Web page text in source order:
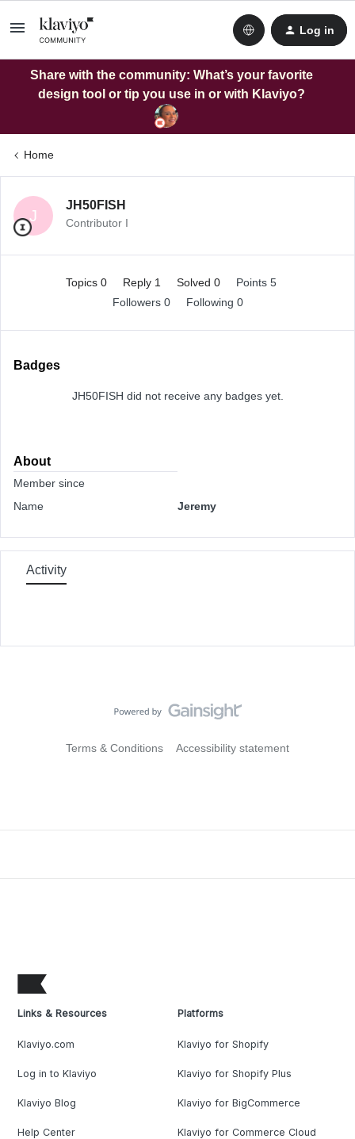
Log in
Share with the community: What’s your favorite
design tool or tip you use in or with Klaviyo?
Home
J
JH50FISH
Contributor I
Topics 0 Reply 1 Solved 0
Points 5
Followers 0 Following 0
Badges
JH50FISH did not receive any badges yet.
About
Member since
Name
Jeremy
Activity
Terms & Conditions Accessibility statement
Links & Resources
Klaviyo.com
Log in to Klaviyo
Klaviyo Blog
Help Center
Platforms
Klaviyo for Shopify
Klaviyo for Shopify Plus
Klaviyo for BigCommerce
Klaviyo for Commerce Cloud